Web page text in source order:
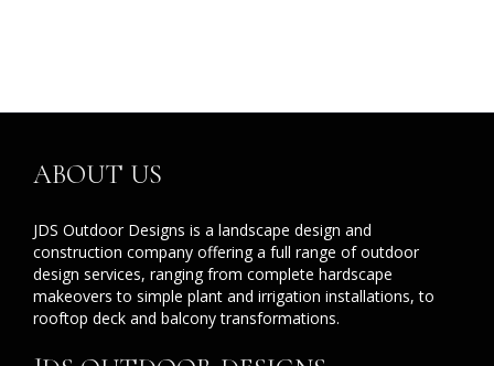
ABOUT US
JDS Outdoor Designs is a landscape design and
construction company offering a full range of outdoor
design services, ranging from complete hardscape
makeovers to simple plant and irrigation installations, to
rooftop deck and balcony transformations.